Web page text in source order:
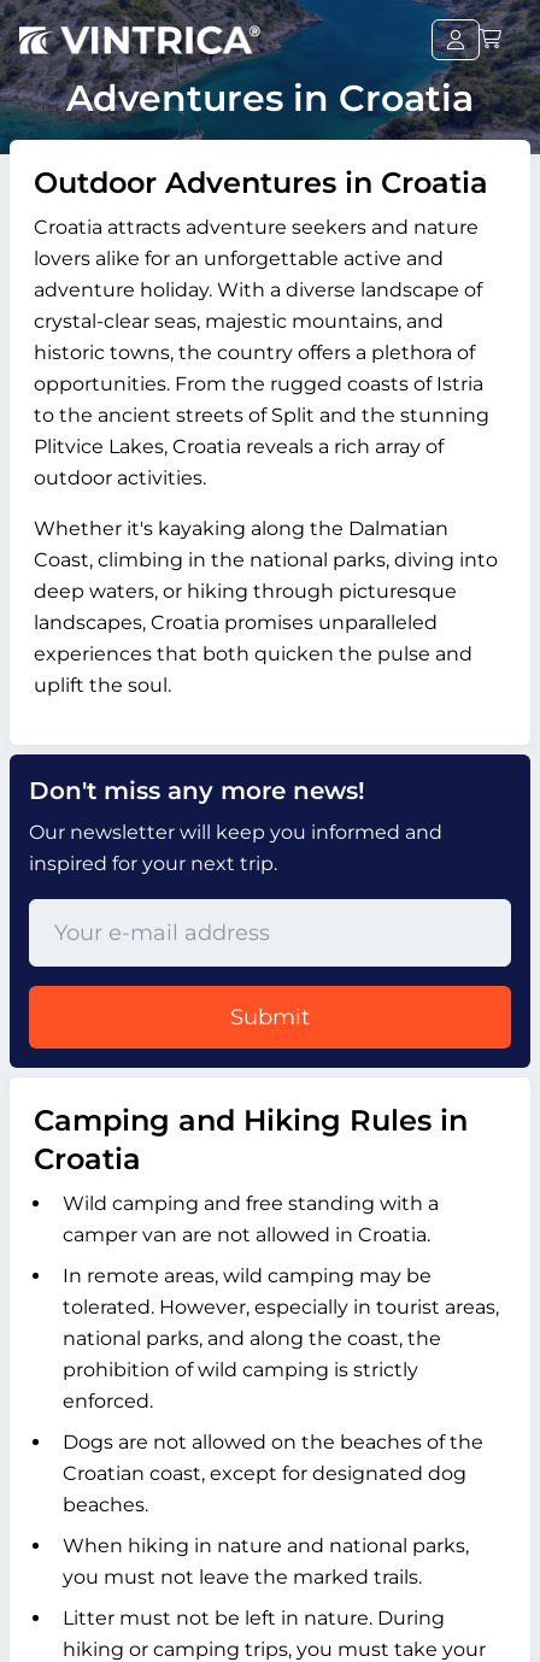
Adventures in Croatia
Outdoor Adventures in Croatia
Croatia attracts adventure seekers and nature
lovers alike for an unforgettable active and
adventure holiday. With a diverse landscape of
crystal-clear seas, majestic mountains, and
historic towns, the country offers a plethora of
opportunities. From the rugged coasts of Istria
to the ancient streets of Split and the stunning
Plitvice Lakes, Croatia reveals a rich array of
outdoor activities.
Whether it's kayaking along the Dalmatian
Coast, climbing in the national parks, diving into
deep waters, or hiking through picturesque
landscapes, Croatia promises unparalleled
experiences that both quicken the pulse and
uplift the soul.
Don't miss any more news!
Our newsletter will keep you informed and
inspired for your next trip.
Submit
Camping and Hiking Rules in
Croatia
Wild camping and free standing with a
camper van are not allowed in Croatia.
In remote areas, wild camping may be
tolerated. However, especially in tourist areas,
national parks, and along the coast, the
prohibition of wild camping is strictly
enforced.
Dogs are not allowed on the beaches of the
Croatian coast, except for designated dog
beaches.
When hiking in nature and national parks,
you must not leave the marked trails.
Litter must not be left in nature. During
hiking or camping trips, you must take your